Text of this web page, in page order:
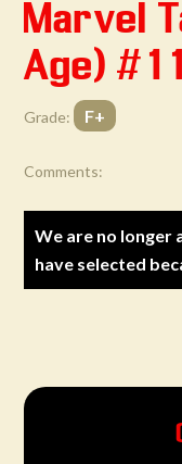
Marvel
Age)
Grade: F+
Comments:
We are no longer
have selected